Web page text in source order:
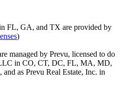
FL, GA, and TX are provided by
)
managed by Prevu, licensed to do
LLC in CO, CT, DC, FL, MA, MD,
as Prevu Real Estate, Inc. in